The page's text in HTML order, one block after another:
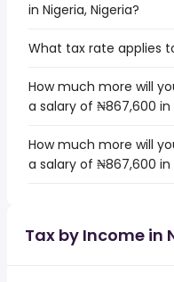
in Nigeria, Nigeria?
What tax rate applies
How much more will
a salary of ₦867,600 in
How much more will
a salary of ₦867,600 in
Tax by Income in